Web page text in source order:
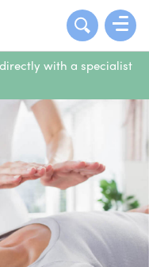
with a specialist